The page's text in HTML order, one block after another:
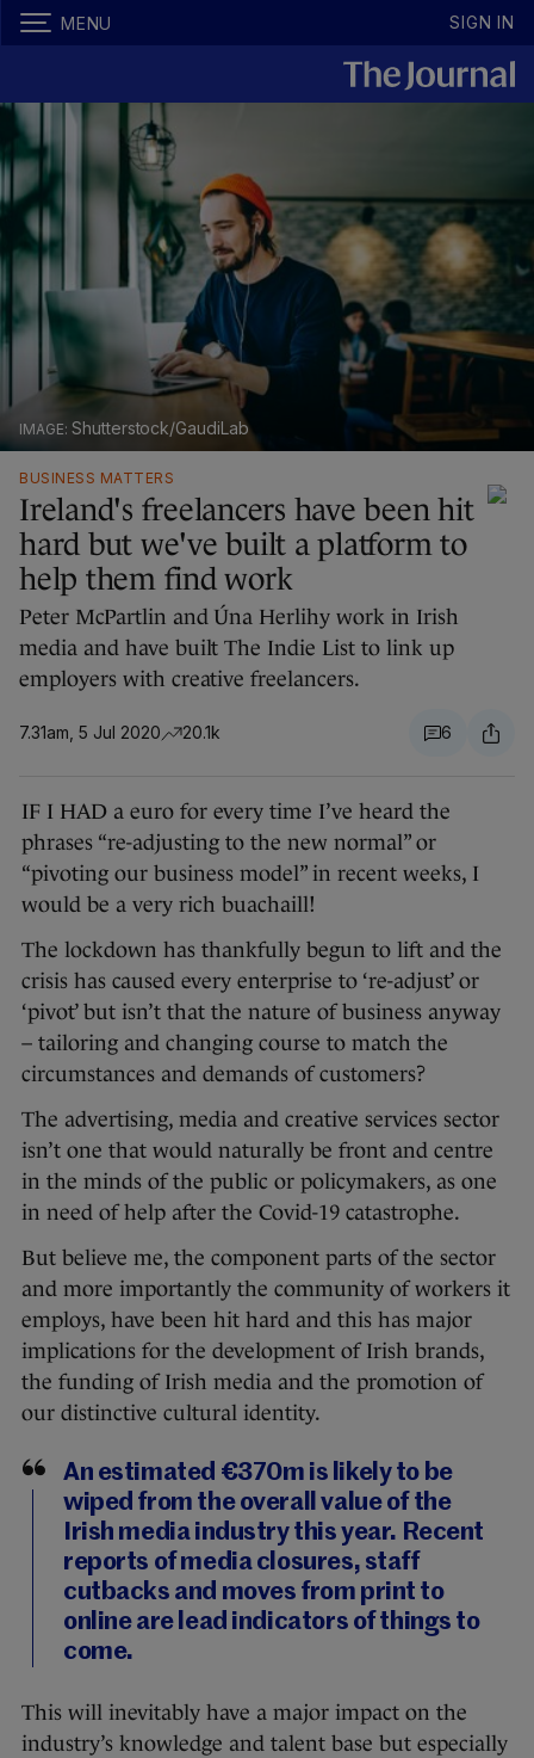
MENU SIGN IN
Shutterstock/GaudiLab
BUSINESS MATTERS
Ireland's freelancers have been hit
hard but we've built a platform to
help them find work
Peter McPartlin and Úna Herlihy work in Irish
media and have built The Indie List to link up
employers with creative freelancers.
7.31am, 5 Jul 2020 20.1k 6
IF I HAD a euro for every time I’ve heard the
phrases “re-adjusting to the new normal” or
“pivoting our business model” in recent weeks, I
would be a very rich buachaill!
The lockdown has thankfully begun to lift and the
crisis has caused every enterprise to ‘re-adjust’ or
‘pivot’ but isn’t that the nature of business anyway
– tailoring and changing course to match the
circumstances and demands of customers?
The advertising, media and creative services sector
isn’t one that would naturally be front and centre
in the minds of the public or policymakers, as one
in need of help after the Covid-19 catastrophe.
But believe me, the component parts of the sector
and more importantly the community of workers it
employs, have been hit hard and this has major
implications for the development of Irish brands,
the funding of Irish media and the promotion of
our distinctive cultural identity.
An estimated €370m is likely to be
wiped from the overall value of the
Irish media industry this year. Recent
reports of media closures, staff
cutbacks and moves from print to
online are lead indicators of things to
come.
This will inevitably have a major impact on the
industry’s knowledge and talent base but especially